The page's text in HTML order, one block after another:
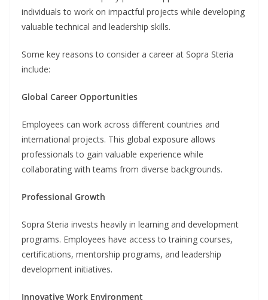
individuals to work on impactful projects while developing
valuable technical and leadership skills.
Some key reasons to consider a career at Sopra Steria
include:
Global Career Opportunities
Employees can work across different countries and
international projects. This global exposure allows
professionals to gain valuable experience while
collaborating with teams from diverse backgrounds.
Professional Growth
Sopra Steria invests heavily in learning and development
programs. Employees have access to training courses,
certifications, mentorship programs, and leadership
development initiatives.
Innovative Work Environment